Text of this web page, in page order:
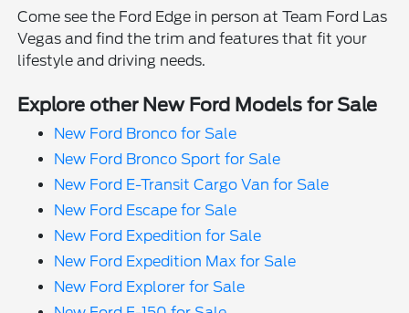
Come see the Ford Edge in person at Team Ford Las
Vegas and find the trim and features that fit your
lifestyle and driving needs.
Explore other New Ford Models for Sale
New Ford Bronco for Sale
New Ford Bronco Sport for Sale
New Ford E-Transit Cargo Van for Sale
New Ford Escape for Sale
New Ford Expedition for Sale
New Ford Expedition Max for Sale
New Ford Explorer for Sale